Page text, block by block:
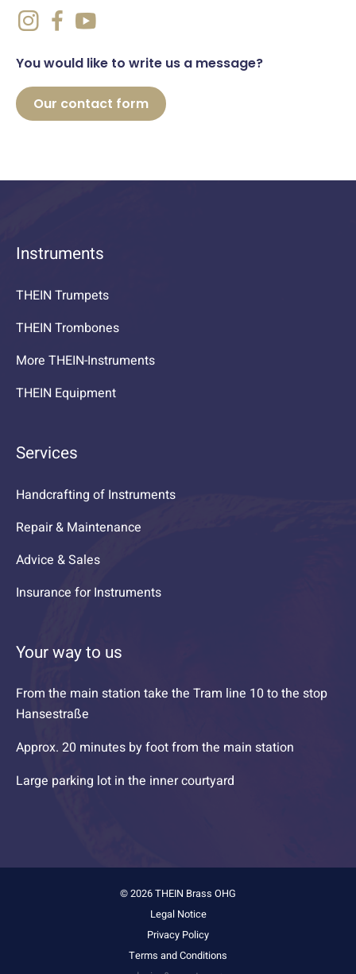
You would like to write us a message?
Our contact form
Instruments
THEIN Trumpets
THEIN Trombones
More THEIN-Instruments
THEIN Equipment
Services
Handcrafting of Instruments
Repair & Maintenance
Advice & Sales
Insurance for Instruments
Your way to us
From the main station take the Tram line 10 to the stop
Hansestraße
Approx. 20 minutes by foot from the main station
Large parking lot in the inner courtyard
© 2026 THEIN Brass OHG
Legal Notice
Privacy Policy
Terms and Conditions